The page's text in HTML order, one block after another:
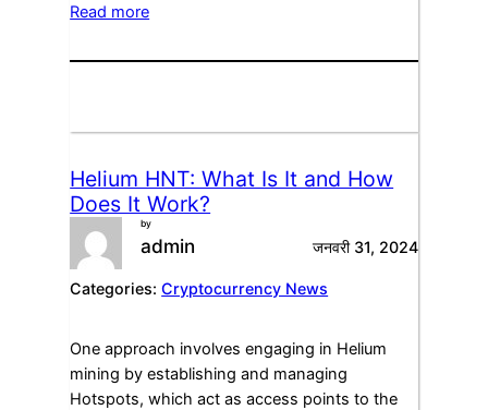
Read more
Helium HNT: What Is It and How
Does It Work?
by
admin जनवरी 31, 2024
Categories:Cryptocurrency News
One approach involves engaging in Helium
mining by establishing and managing
Hotspots, which act as access points to the